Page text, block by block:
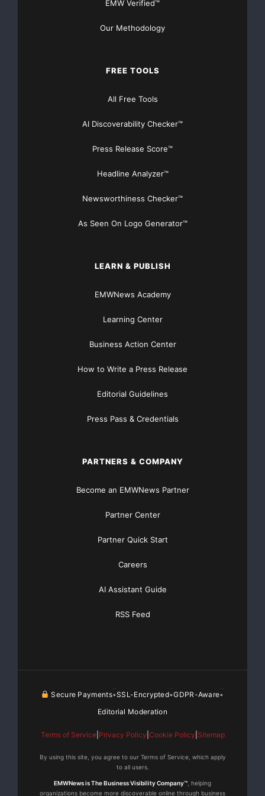
letters" on its Coal Permits Applications
Resources potential position.
North American Gem Inc. anticipates being a
new coal region of Saskatchewan. The Company
exploration and is currently assembling an
with expertise in the area of coal exploration.
Mike Magrum, PEng, a qualified person under
has approve the technical content of this news
EMW Verified™
Our Methodology
FREE TOOLS
All Free Tools
AI Discoverability Checker™
Press Release Score™
Headline Analyzer™
Newsworthiness Checker™
As Seen On Logo Generator™
LEARN & PUBLISH
EMWNews Academy
Learning Center
Business Action Center
How to Write a Press Release
Editorial Guidelines
Press Pass & Credentials
PARTNERS & COMPANY
Become an EMWNews Partner
Partner Center
Partner Quick Start
Careers
AI Assistant Guide
RSS Feed
Secure Payments•SSL-Encrypted•GDPR-Aware•
Editorial Moderation
Terms of Service| Privacy Policy Cookie Policy Sitemap
By using this site, you agree to our Terms of Service, which apply
to all users.
EMWNews is The Business Visibility Company™ , helping
organizations become more discoverable online through business